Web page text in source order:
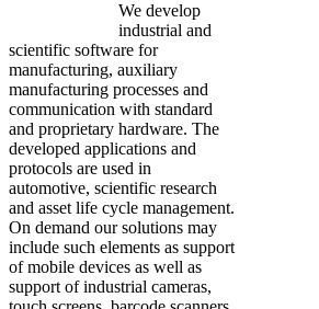
We develop
industrial and
scientific software for
manufacturing, auxiliary
manufacturing processes and
communication with standard
and proprietary hardware. The
developed applications and
protocols are used in
automotive, scientific research
and asset life cycle management.
On demand our solutions may
include such elements as support
of mobile devices as well as
support of industrial cameras,